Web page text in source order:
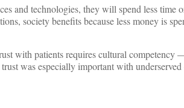
and technologies, they will spend less time
society benefits because less money is
with patients requires cultural competency
was especially important with